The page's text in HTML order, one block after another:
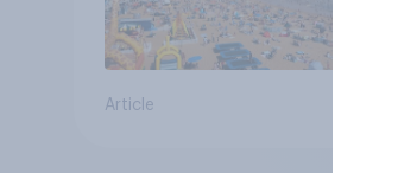
Article